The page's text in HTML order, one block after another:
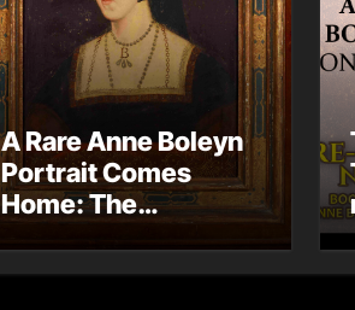
A Rare Anne Boleyn
Portrait Comes
Home: The